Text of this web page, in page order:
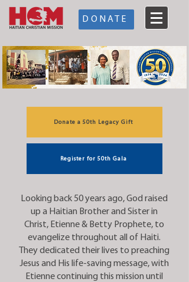
DONATE
Donate a 50th Legacy Gift
Register for 50th Gala
Looking back 50 years ago, God raised
up a Haitian Brother and Sister in
Christ, Etienne & Betty Prophete, to
evangelize throughout all of Haiti.
They dedicated their lives to preaching
Jesus and His life-saving message, with
Etienne continuing this mission until